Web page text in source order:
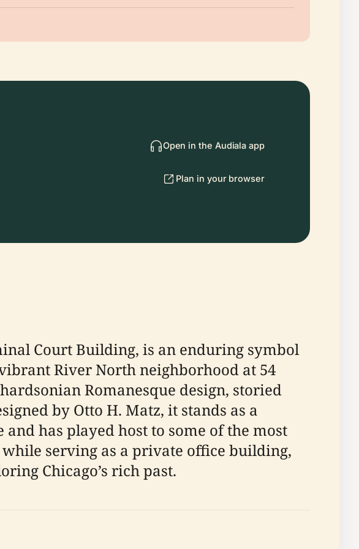
Open in the Audiala app
Plan in your browser
Court Building, is an enduring symbol
River North neighborhood at 54
Romanesque design, storied
by Otto H. Matz, it stands as a
has played host to some of the most
while serving as a private office building,
Chicago’s rich past.